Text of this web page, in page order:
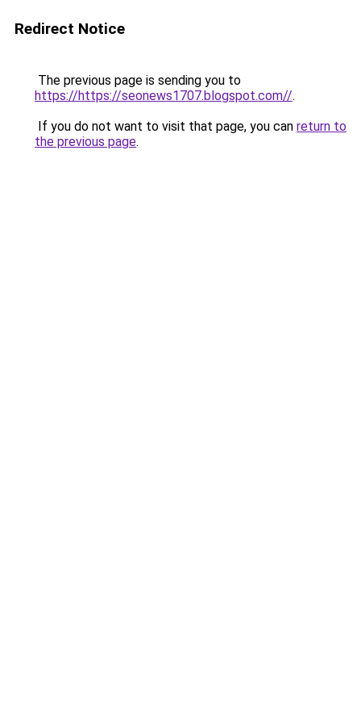
Redirect Notice
The previous page is sending you to
https://https://seonews1707.blogspot.com//.
If you do not want to visit that page, you can return to
the previous page.